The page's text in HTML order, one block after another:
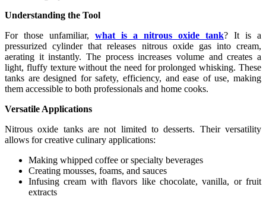
Understanding the Tool
For those unfamiliar, what is a nitrous oxide tank? It is a
pressurized cylinder that releases nitrous oxide gas into cream,
aerating it instantly. The process increases volume and creates a
light, fluffy texture without the need for prolonged whisking. These
tanks are designed for safety, efficiency, and ease of use, making
them accessible to both professionals and home cooks.
Versatile Applications
Nitrous oxide tanks are not limited to desserts. Their versatility
allows for creative culinary applications:
Making whipped coffee or specialty beverages
Creating mousses, foams, and sauces
Infusing cream with flavors like chocolate, vanilla, or fruit
extracts